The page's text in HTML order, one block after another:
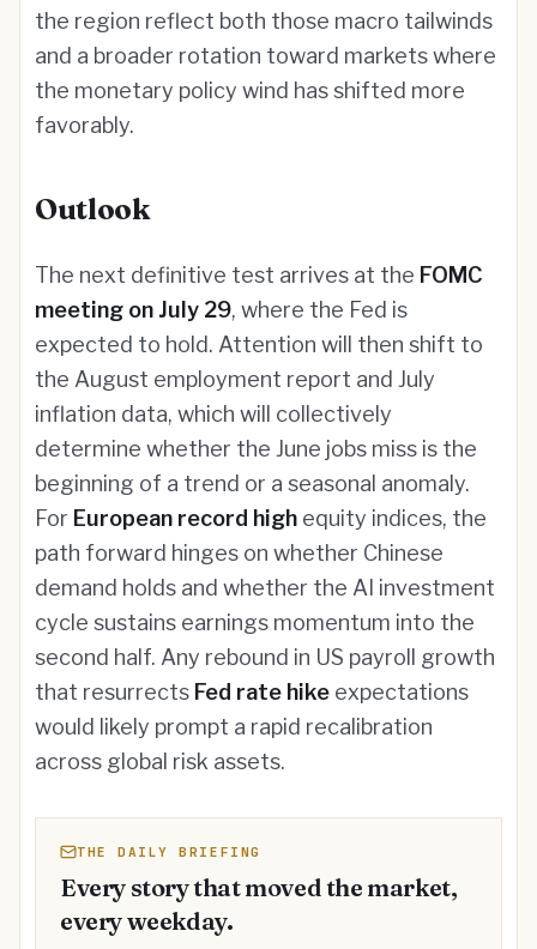
the region reflect both those macro tailwinds
and a broader rotation toward markets where
the monetary policy wind has shifted more
favorably.
Outlook
The next definitive test arrives at the FOMC
meeting on July 29, where the Fed is
expected to hold. Attention will then shift to
the August employment report and July
inflation data, which will collectively
determine whether the June jobs miss is the
beginning of a trend or a seasonal anomaly.
For European record high equity indices, the
path forward hinges on whether Chinese
demand holds and whether the AI investment
cycle sustains earnings momentum into the
second half. Any rebound in US payroll growth
that resurrects Fed rate hike expectations
would likely prompt a rapid recalibration
across global risk assets.
THE DAILY BRIEFING
Every story that moved the market,
every weekday.